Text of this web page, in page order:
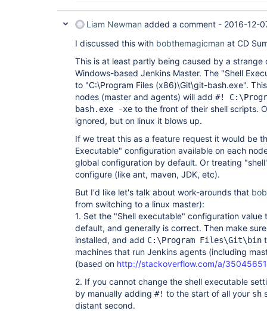
Liam Newman added a comment - 2016-12-
I discussed this with bobthemagicman at CD
This is at least partly being caused by a
Windows-based Jenkins Master. The "Shell
to "C:\Program Files (x86)\Git\git-bash.exe".
nodes (master and agents) will add #!
bash.exe -xe to the front of their shell scripts.
ignored, but on linux it blows up.
If we treat this as a feature request it would be
Executable" configuration available on each
global configuration by default. Or treating
configure (like ant, maven, JDK, etc).
But I'd like let's talk about work-arounds that
from switching to a linux master):
1. Set the "Shell executable" configuration
default, and generally is correct. Then make
installed, and add C:\Program Files\Git\bin
machines that run Jenkins agents (including
(based on http://stackoverflow.com/a/
2. If you cannot change the shell executable
by manually adding #! to the start of all your sh
distant second.